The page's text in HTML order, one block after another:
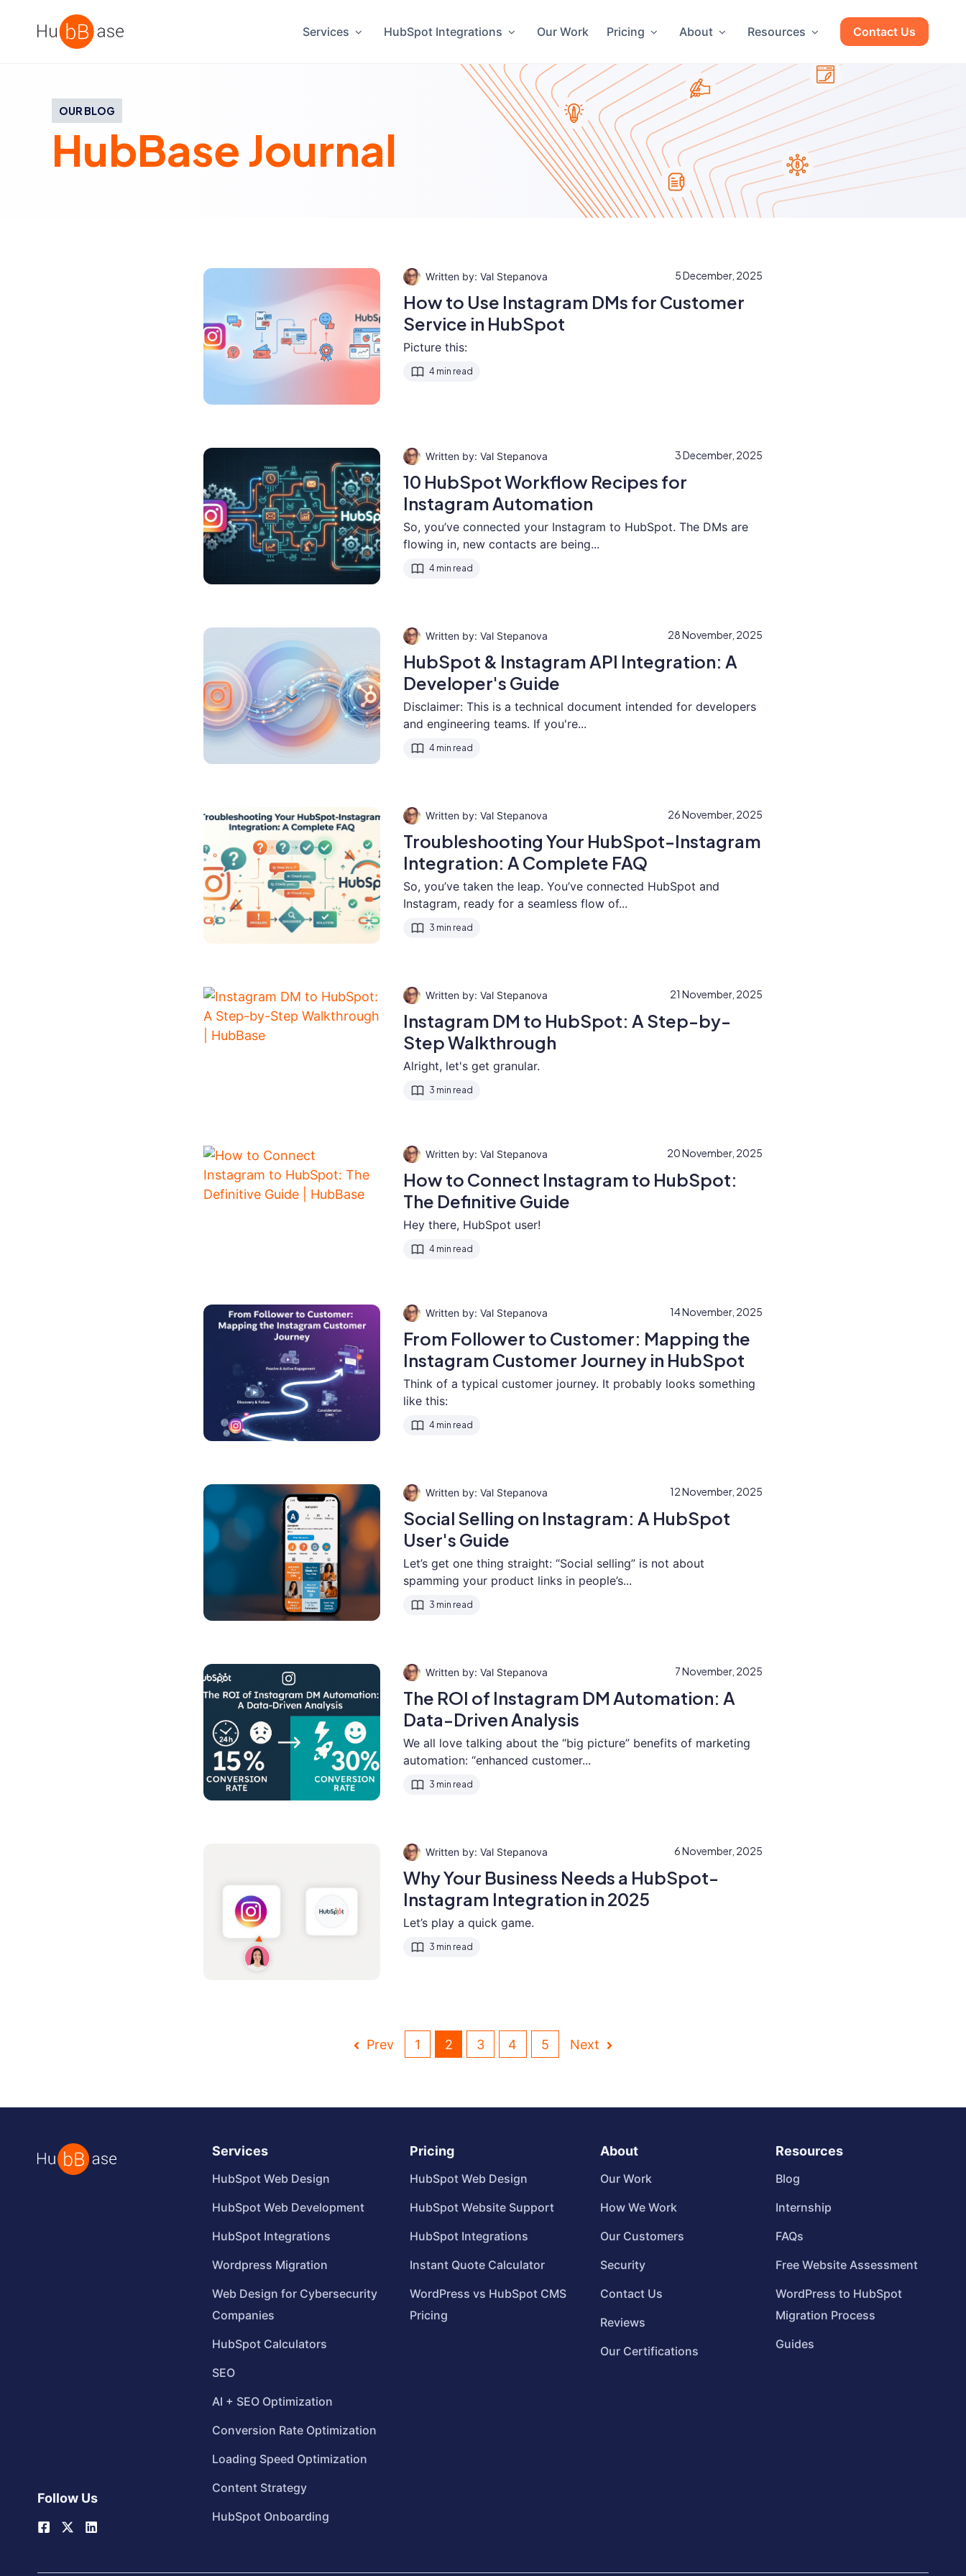
High Contrast
Services HubSpot Integrations Our Work Pricing About Resources Contact Us
OUR BLOG
HubBase Journal
Val Stepanova 5 December, 2025
How to Use Instagram DMs for Customer
Service in HubSpot
Picture this:
4 min read
Val Stepanova 3 December, 2025
10 HubSpot Workflow Recipes for
Instagram Automation
So, you’ve connected your Instagram to HubSpot. The DMs are
flowing in, new contacts are being...
4 min read
Val Stepanova 28 November, 2025
HubSpot & Instagram API Integration: A
Developer's Guide
Disclaimer: This is a technical document intended for developers
and engineering teams. If you're...
4 min read
Val Stepanova 26 November, 2025
Troubleshooting Your HubSpot-Instagram
Integration: A Complete FAQ
So, you’ve taken the leap. You’ve connected HubSpot and
Instagram, ready for a seamless flow of...
3 min read
Val Stepanova 21 November, 2025
Instagram DM to HubSpot: A Step-by-
Step Walkthrough
Alright, let's get granular.
3 min read
Val Stepanova 20 November, 2025
How to Connect Instagram to HubSpot:
The Definitive Guide
Hey there, HubSpot user!
4 min read
Val Stepanova 14 November, 2025
From Follower to Customer: Mapping the
Instagram Customer Journey in HubSpot
Think of a typical customer journey. It probably looks something
like this:
4 min read
Val Stepanova 12 November, 2025
Social Selling on Instagram: A HubSpot
User's Guide
Let’s get one thing straight: “Social selling” is not about
spamming your product links in people’s...
3 min read
Val Stepanova 7 November, 2025
The ROI of Instagram DM Automation: A
Data-Driven Analysis
We all love talking about the “big picture” benefits of marketing
automation: “enhanced customer...
3 min read
Val Stepanova 6 November, 2025
Why Your Business Needs a HubSpot-
Instagram Integration in 2025
Let’s play a quick game.
3 min read
Prev 1 2 3 4 5 Next
Follow Us
Services
HubSpot Web Design
HubSpot Web Development
HubSpot Integrations
Wordpress Migration
Web Design for Cybersecurity
Companies
HubSpot Calculators
SEO
AI + SEO Optimization
Conversion Rate Optimization
Loading Speed Optimization
Content Strategy
HubSpot Onboarding
Pricing
HubSpot Web Design
HubSpot Website Support
HubSpot Integrations
Instant Quote Calculator
WordPress vs HubSpot CMS
Pricing
About
Our Work
How We Work
Our Customers
Security
Contact Us
Reviews
Our Certifications
Resources
Blog
Internship
FAQs
Free Website Assessment
WordPress to HubSpot
Migration Process
Guides